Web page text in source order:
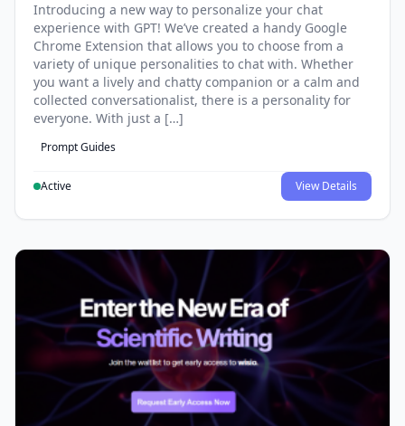
Introducing a new way to personalize your chat
experience with GPT! We’ve created a handy Google
Chrome Extension that allows you to choose from a
variety of unique personalities to chat with. Whether
you want a lively and chatty companion or a calm and
collected conversationalist, there is a personality for
everyone. With just a […]
Prompt Guides
Active View Details